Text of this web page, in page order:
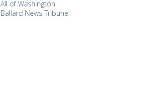
All of Washington
Ballard News Tribune